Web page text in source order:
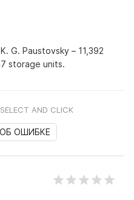
G. Paustovsky – 11,392
storage units.
AND CLICK
ОШИБКЕ